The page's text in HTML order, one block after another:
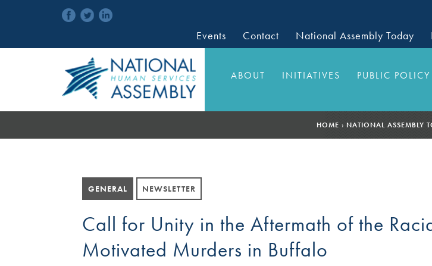
Events Contact National Assembly Today
ABOUT INITIATIVES PUBLIC POLICY
HOME › NATIONAL ASSEMBLY
GENERAL NEWSLETTER
Call for Unity in the Aftermath of the
Motivated Murders in Buffalo